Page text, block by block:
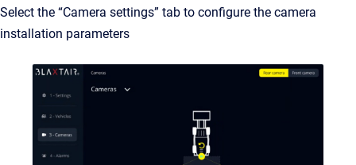
Select the “Camera settings” tab to configure the camera
installation parameters